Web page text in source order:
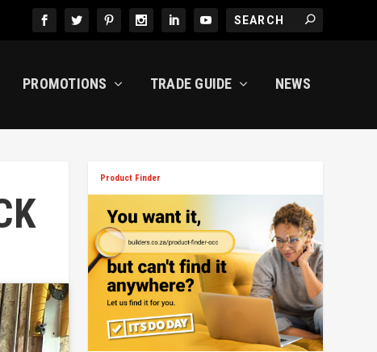
PROMOTIONS TRADE GUIDE NEWS
Product Finder